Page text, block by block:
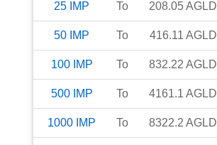
25 IMP To 208.05AGLD
50 IMP To 416.11 AGLD
100 IMP To 832.22 AGLD
500 IMP To 4161.1 AGLD
1000 IMP To 8322.2 AGLD